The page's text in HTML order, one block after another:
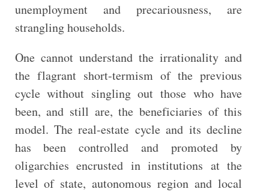
unemployment and precariousness, are
strangling households.
One cannot understand the irrationality and
the flagrant short-termism of the previous
cycle without singling out those who have
been, and still are, the beneficiaries of this
model. The real-estate cycle and its decline
has been controlled and promoted by
oligarchies encrusted in institutions at the
level of state, autonomous region and local